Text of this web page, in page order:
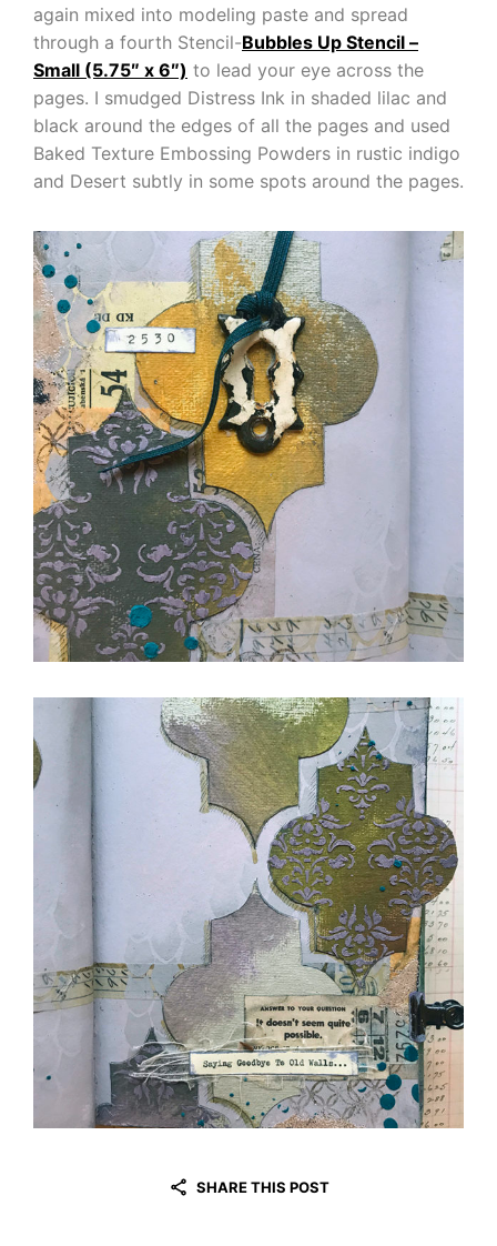
again mixed into modeling paste and spread
through a fourth Stencil-Bubbles Up Stencil –
Small (5.75″ x 6″) to lead your eye across the
pages. I smudged Distress Ink in shaded lilac and
black around the edges of all the pages and used
Baked Texture Embossing Powders in rustic indigo
and Desert subtly in some spots around the pages.
SHARE THIS POST